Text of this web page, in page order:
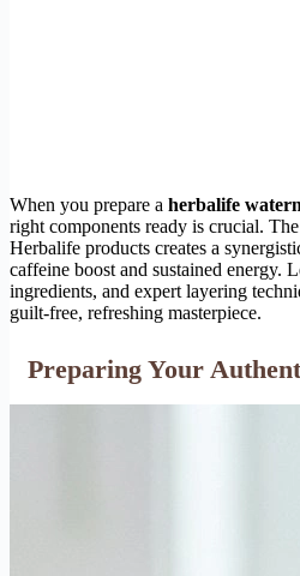
When you prepare a herbalife
right components ready is crucial.
Herbalife products creates a
caffeine boost and sustained energy.
ingredients, and expert layering
guilt-free, refreshing masterpiece.
Preparing Your